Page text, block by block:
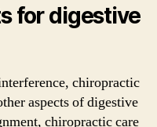
for digestive
chiropractic
aspects of digestive
chiropractic care